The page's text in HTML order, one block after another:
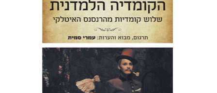
Print book discount
$42 $38